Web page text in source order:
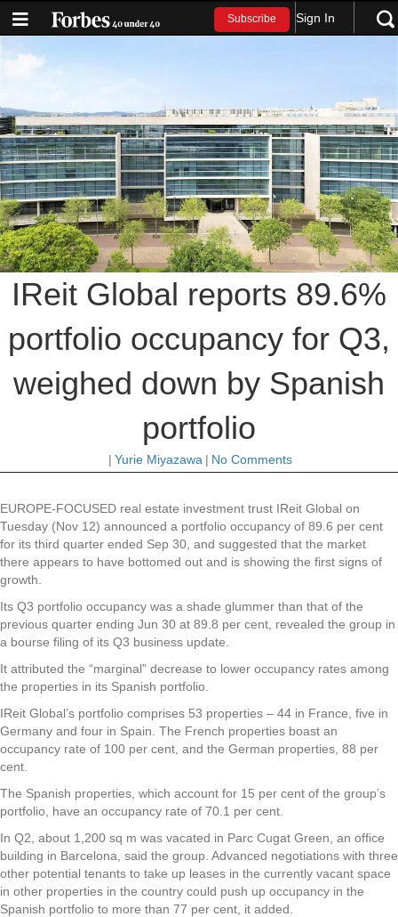
Subscribe Sign In
IReit Global reports 89.6%
portfolio occupancy for Q3,
weighed down by Spanish
portfolio
| Yurie Miyazawa | No Comments
EUROPE-FOCUSED real estate investment trust IReit Global on
Tuesday (Nov 12) announced a portfolio occupancy of 89.6 per cent
for its third quarter ended Sep 30, and suggested that the market
there appears to have bottomed out and is showing the first signs of
growth.
Its Q3 portfolio occupancy was a shade glummer than that of the
previous quarter ending Jun 30 at 89.8 per cent, revealed the group in
a bourse filing of its Q3 business update.
It attributed the “marginal” decrease to lower occupancy rates among
the properties in its Spanish portfolio.
IReit Global’s portfolio comprises 53 properties – 44 in France, five in
Germany and four in Spain. The French properties boast an
occupancy rate of 100 per cent, and the German properties, 88 per
cent.
The Spanish properties, which account for 15 per cent of the group’s
portfolio, have an occupancy rate of 70.1 per cent.
In Q2, about 1,200 sq m was vacated in Parc Cugat Green, an office
building in Barcelona, said the group. Advanced negotiations with three
other potential tenants to take up leases in the currently vacant space
in other properties in the country could push up occupancy in the
Spanish portfolio to more than 77 per cent, it added.